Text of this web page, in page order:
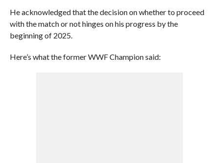
He acknowledged that the decision on whether to proceed
with the match or not hinges on his progress by the
beginning of 2025.
Here’s what the former WWF Champion said: